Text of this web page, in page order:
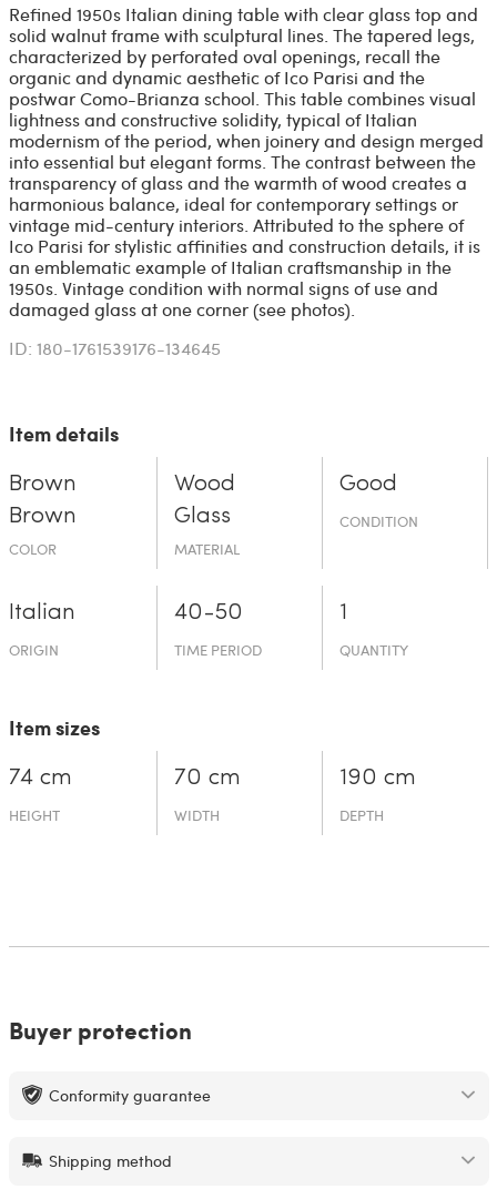
Refined 1950s Italian dining table with clear glass top and
solid walnut frame with sculptural lines. The tapered legs,
characterized by perforated oval openings, recall the
organic and dynamic aesthetic of Ico Parisi and the
postwar Como-Brianza school. This table combines visual
lightness and constructive solidity, typical of Italian
modernism of the period, when joinery and design merged
into essential but elegant forms. The contrast between the
transparency of glass and the warmth of wood creates a
harmonious balance, ideal for contemporary settings or
vintage mid-century interiors. Attributed to the sphere of
Ico Parisi for stylistic affinities and construction details, it is
an emblematic example of Italian craftsmanship in the
1950s. Vintage condition with normal signs of use and
damaged glass at one corner (see photos).
ID: 180-1761539176-134645
Item details
Brown
Brown
COLOR
Wood
Glass
MATERIAL
Good
CONDITION
Italian
ORIGIN
40-50
TIME PERIOD
1
QUANTITY
Item sizes
74 cm
HEIGHT
70 cm
WIDTH
190 cm
DEPTH
Buyer protection
Conformity guarantee
Shipping method